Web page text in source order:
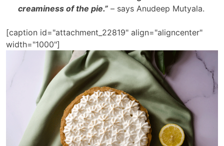
creaminess of the pie.” – says Anudeep Mutyala.
[caption id="attachment_22819" align="aligncenter"
width="1000"]